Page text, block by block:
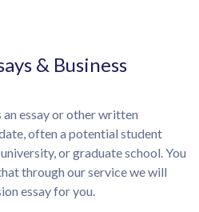
& Business
an essay or other written
often a potential student
or graduate school. You
through our service we will
essay for you.